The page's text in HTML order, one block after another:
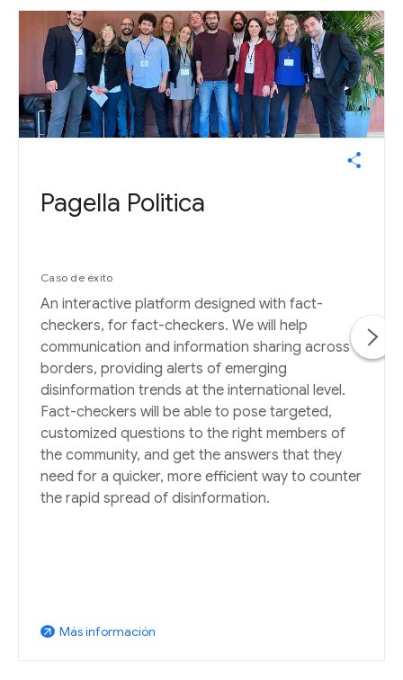
Pagella Politica
Caso de éxito
An interactive platform designed with fact-
checkers, for fact-checkers. We will help
communication and information sharing across
borders, providing alerts of emerging
disinformation trends at the international level.
Fact-checkers will be able to pose targeted,
customized questions to the right members of
the community, and get the answers that they
need for a quicker, more efficient way to counter
the rapid spread of disinformation.
arrow_outward Más información